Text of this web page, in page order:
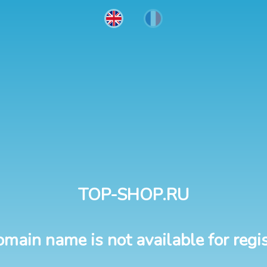
TOP-SHOP.RU
name is not available for